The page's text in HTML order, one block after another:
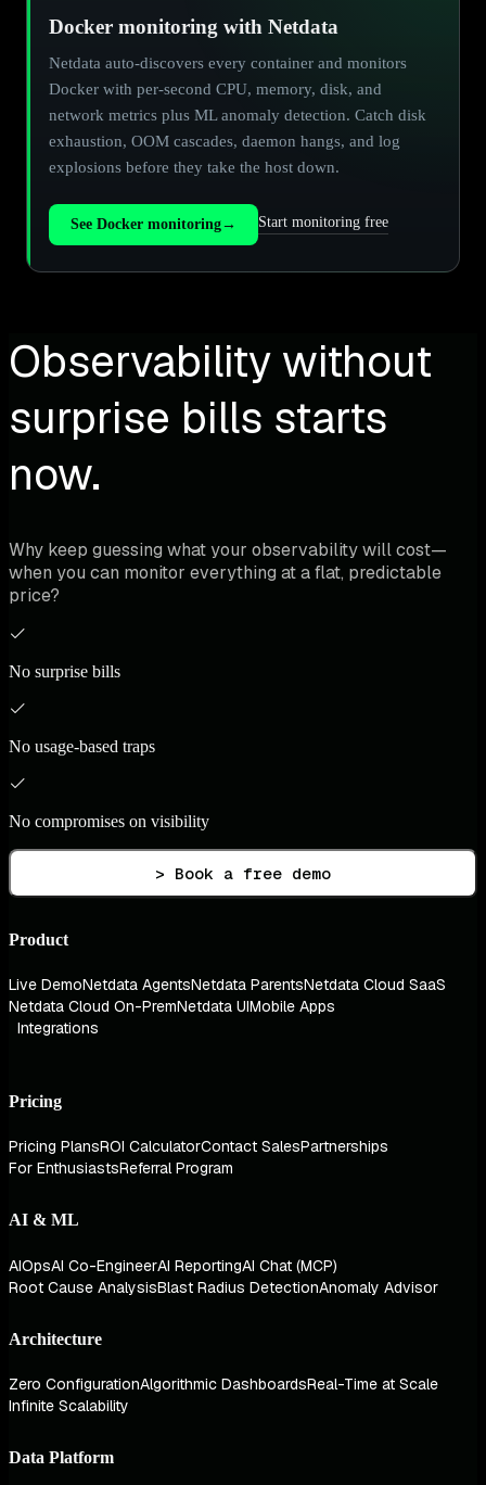
Docker monitoring with Netdata
Netdata auto-discovers every container and monitors
Docker with per-second CPU, memory, disk, and
network metrics plus ML anomaly detection. Catch disk
exhaustion, OOM cascades, daemon hangs, and log
explosions before they take the host down.
See Docker monitoring→ Start monitoring free
Observability without
surprise bills starts
now.
Why keep guessing what your observability will cost—
when you can monitor everything at a flat, predictable
price?
No surprise bills
No usage-based traps
No compromises on visibility
> Book a free demo
Product
Live DemoNetdata AgentsNetdata ParentsNetdata Cloud SaaS
Netdata Cloud On-PremNetdata UIMobile Apps
Integrations
Pricing
Pricing PlansROI CalculatorContact SalesPartnerships
For EnthusiastsReferral Program
AI & ML
AIOpsAI Co-EngineerAI ReportingAI Chat (MCP)
Root Cause AnalysisBlast Radius DetectionAnomaly Advisor
Architecture
Zero ConfigurationAlgorithmic DashboardsReal-Time at Scale
Infinite Scalability
Data Platform